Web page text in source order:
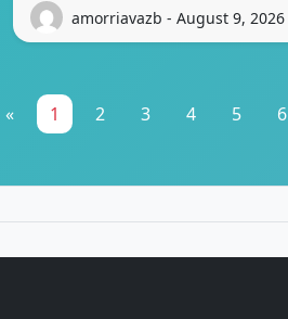
amorriavazb - August 9, 2026
« 1 2 3 4 5 6